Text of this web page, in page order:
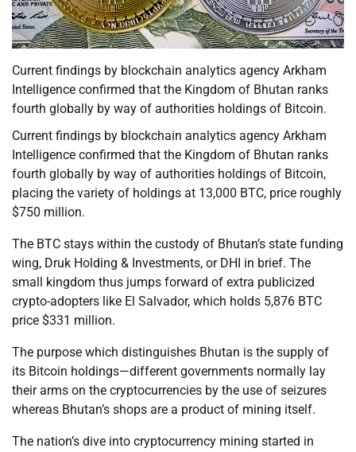
Current findings by blockchain analytics agency Arkham
Intelligence confirmed that the Kingdom of Bhutan ranks
fourth globally by way of authorities holdings of Bitcoin.
Current findings by blockchain analytics agency Arkham
Intelligence confirmed that the Kingdom of Bhutan ranks
fourth globally by way of authorities holdings of Bitcoin,
placing the variety of holdings at 13,000 BTC, price roughly
$750 million.
The BTC stays within the custody of Bhutan’s state funding
wing, Druk Holding & Investments, or DHI in brief. The
small kingdom thus jumps forward of extra publicized
crypto-adopters like El Salvador, which holds 5,876 BTC
price $331 million.
The purpose which distinguishes Bhutan is the supply of
its Bitcoin holdings—different governments normally lay
their arms on the cryptocurrencies by the use of seizures
whereas Bhutan’s shops are a product of mining itself.
The nation’s dive into cryptocurrency mining started in